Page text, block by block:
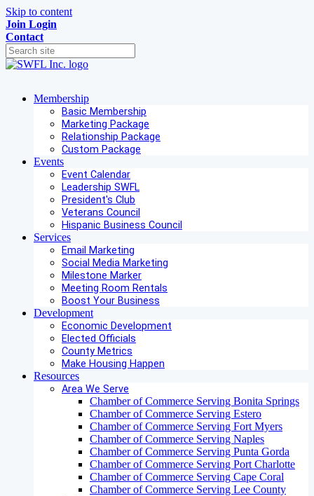
Skip to content
Join Login
Contact
Membership
Basic Membership
Marketing Package
Relationship Package
Custom Package
Events
Event Calendar
Leadership SWFL
President's Club
Veterans Council
Hispanic Business Council
Services
Email Marketing
Social Media Marketing
Milestone Marker
Meeting Room Rentals
Boost Your Business
Development
Economic Development
Elected Officials
County Metrics
Make Housing Happen
Resources
Area We Serve
Chamber of Commerce Serving Bonita Springs
Chamber of Commerce Serving Estero
Chamber of Commerce Serving Fort Myers
Chamber of Commerce Serving Naples
Chamber of Commerce Serving Punta Gorda
Chamber of Commerce Serving Port Charlotte
Chamber of Commerce Serving Cape Coral
Chamber of Commerce Serving Lee County